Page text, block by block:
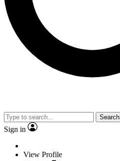
Search
Sign in
View Profile